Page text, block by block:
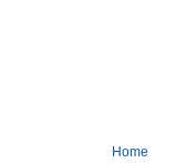
Home